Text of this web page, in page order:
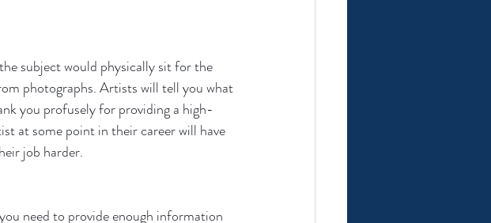
subject would physically sit for the
photographs. Artists will tell you what
you profusely for providing a high-
at some point in their career will have
job harder.
need to provide enough information